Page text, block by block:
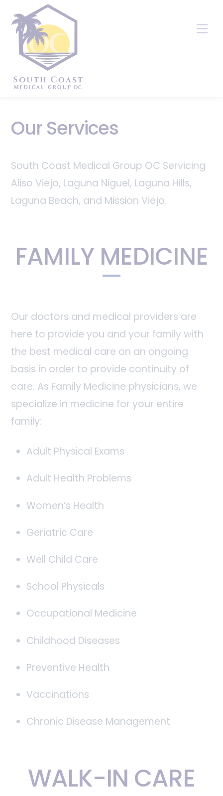
content
Our Services
South Coast Medical Group OC Servicing
Aliso Viejo, Laguna Niguel, Laguna Hills,
Laguna Beach, and Mission Viejo.
FAMILY MEDICINE
Our doctors and medical providers are
here to provide you and your family with
the best medical care on an ongoing
basis in order to provide continuity of
care. As Family Medicine physicians, we
specialize in medicine for your entire
family:
Adult Physical Exams
Adult Health Problems
Women’s Health
Geriatric Care
Well Child Care
School Physicals
Occupational Medicine
Childhood Diseases
Preventive Health
Vaccinations
Chronic Disease Management
WALK-IN CARE